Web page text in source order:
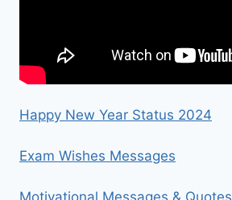
Happy New Year Status 2024
Exam Wishes Messages